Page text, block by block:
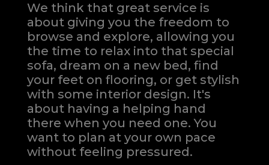
We think that great service is
about giving you the freedom to
browse and explore, allowing you
the time to relax into that special
sofa, dream on a new bed, find
your feet on flooring, or get stylish
with some interior design. It's
about having a helping hand
there when you need one.You
want to plan at your own pace
without feeling pressured.